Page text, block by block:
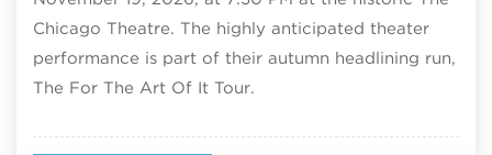
Chicago Theatre. The highly anticipated theater
performance is part of their autumn headlining run,
The For The Art Of It Tour.